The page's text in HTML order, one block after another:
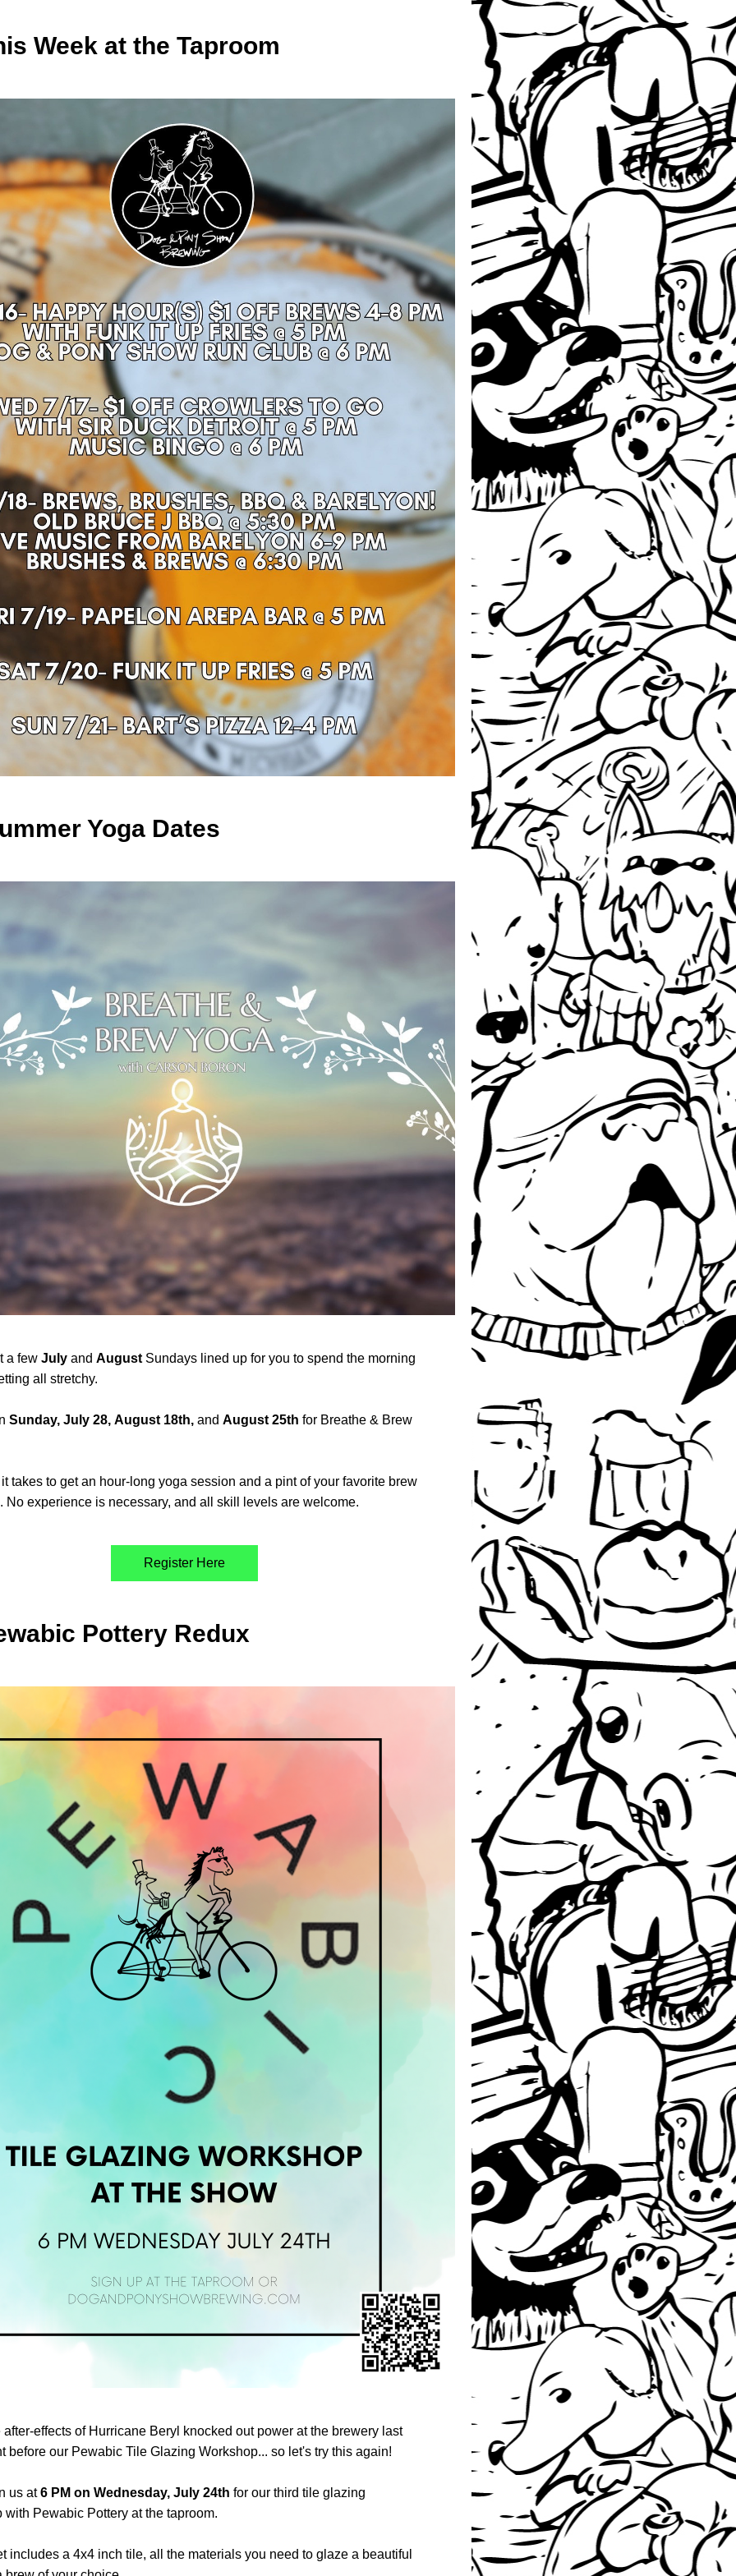
Week at the Taproom
Yoga Dates
a few July and August Sundays lined up for you to spend the morning
all stretchy.
Sunday, July 28, August 18th, and August 25th for Breathe & Brew
takes to get an hour-long yoga session and a pint of your favorite brew
No experience is necessary, and all skill levels are welcome.
Register Here
Pottery Redux
effects of Hurricane Beryl knocked out power at the brewery last
before our Pewabic Tile Glazing Workshop... so let's try this again!
us at 6 PM on Wednesday, July 24th for our third tile glazing
with Pewabic Pottery at the taproom.
includes a 4x4 inch tile, all the materials you need to glaze a beautiful